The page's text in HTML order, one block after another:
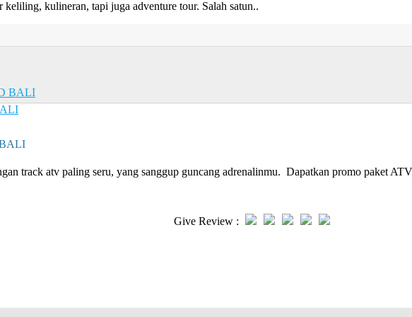
kulineran, tapi juga adventure tour. Salah satun..
BALI
track atv paling seru, yang sanggup guncang adrenalinmu. Dapatkan promo paket
Give Review :